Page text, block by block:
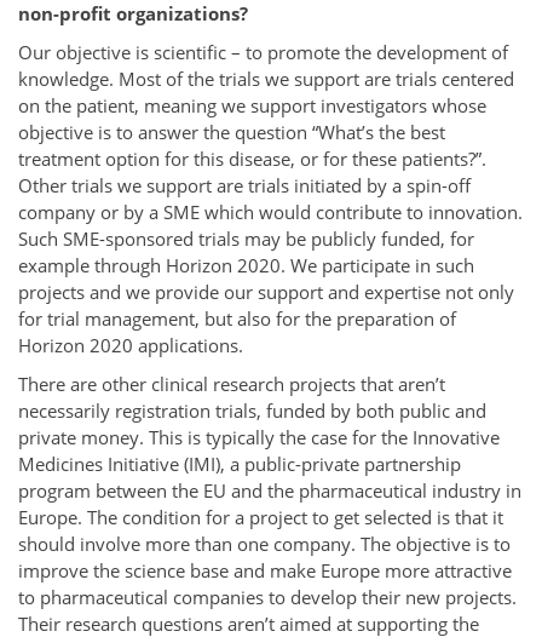
non-profit organizations?
Our objective is scientific – to promote the development of
knowledge. Most of the trials we support are trials centered
on the patient, meaning we support investigators whose
objective is to answer the question “What’s the best
treatment option for this disease, or for these patients?”.
Other trials we support are trials initiated by a spin-off
company or by a SME which would contribute to innovation.
Such SME-sponsored trials may be publicly funded, for
example through Horizon 2020. We participate in such
projects and we provide our support and expertise not only
for trial management, but also for the preparation of
Horizon 2020 applications.
There are other clinical research projects that aren’t
necessarily registration trials, funded by both public and
private money. This is typically the case for the Innovative
Medicines Initiative (IMI), a public-private partnership
program between the EU and the pharmaceutical industry in
Europe. The condition for a project to get selected is that it
should involve more than one company. The objective is to
improve the science base and make Europe more attractive
to pharmaceutical companies to develop their new projects.
Their research questions aren’t aimed at supporting the